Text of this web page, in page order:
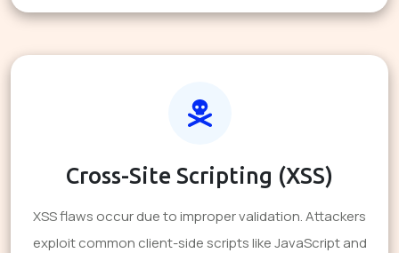
Cross-Site Scripting (XSS)
XSS flaws occur due to improper validation. Attackers
exploit common client-side scripts like JavaScript and